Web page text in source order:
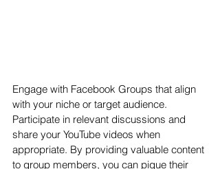
Engage with Facebook Groups that align
with your niche or target audience.
Participate in relevant discussions and
share your YouTube videos when
appropriate. By providing valuable content
to group members, you can pique their